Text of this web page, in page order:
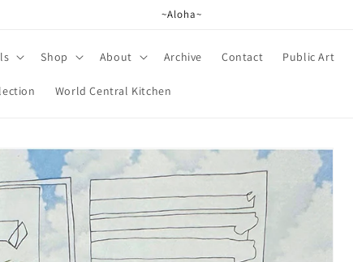
~Aloha~
Shop About Archive Contact Public Art
World Central Kitchen